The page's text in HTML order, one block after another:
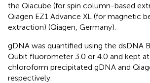
the Qiacube (for spin column-based
Qiagen EZ1 Advance XL (for magnetic
extraction) (Qiagen, Germany).
gDNA was quantified using the dsDNA
Qubit fluorometer 3.0 or 4.0 and kept
chloroform precipitated gDNA and
respectively.